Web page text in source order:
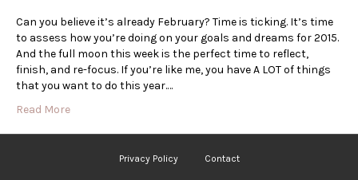
Can you believe it’s already February? Time is ticking. It’s time
to assess how you’re doing on your goals and dreams for 2015.
And the full moon this week is the perfect time to reflect,
finish, and re-focus. If you’re like me, you have A LOT of things
that you want to do this year.…
Read More
Privacy Policy Contact